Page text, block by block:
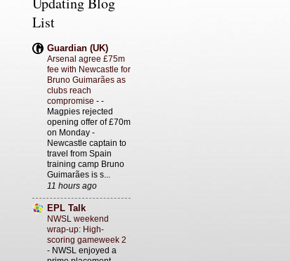
List
Guardian (UK)
Arsenal agree £75m
fee with Newcastle for
Bruno Guimarães as
clubs reach
compromise - -
Magpies rejected
opening offer of £70m
on Monday -
Newcastle captain to
travel from Spain
training camp Bruno
Guimarães is s...
11 hours ago
EPL Talk
NWSL weekend
wrap-up: High-
scoring gameweek 2
- NWSL enjoyed a